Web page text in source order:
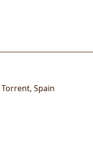
Torrent, Spain